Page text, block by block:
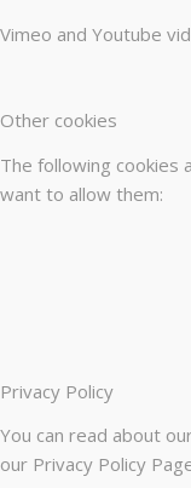
Vimeo and Youtube
Other cookies
The following cookies
want to allow them:
Privacy Policy
You can read about
our Privacy Policy